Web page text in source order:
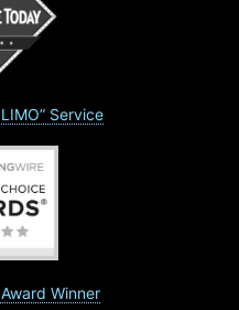
Service
Winner